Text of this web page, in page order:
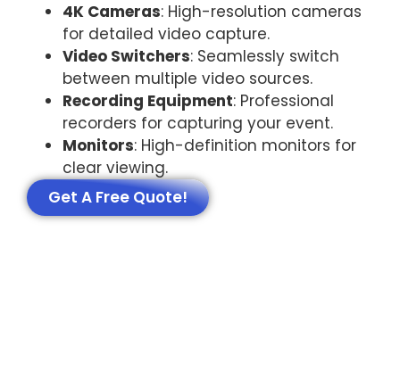
4K Cameras: High-resolution cameras
for detailed video capture.
Video Switchers: Seamlessly switch
between multiple video sources.
Recording Equipment: Professional
recorders for capturing your event.
Monitors: High-definition monitors for
clear viewing.
Get A Free Quote!